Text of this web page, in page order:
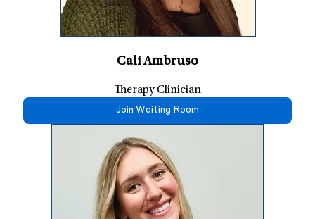
Cali Ambruso
Therapy Clinician
Join Waiting Room